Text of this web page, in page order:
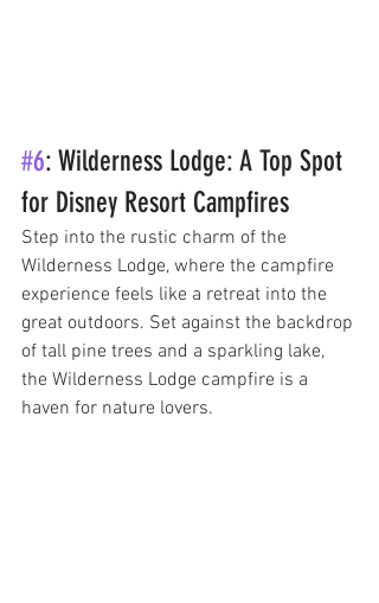
#6: Wilderness Lodge: A Top Spot
for Disney Resort Campfires
Step into the rustic charm of the
Wilderness Lodge, where the campfire
experience feels like a retreat into the
great outdoors. Set against the backdrop
of tall pine trees and a sparkling lake,
the Wilderness Lodge campfire is a
haven for nature lovers.